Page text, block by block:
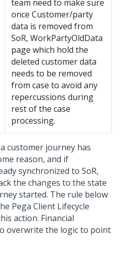
team need to make sure
once Customer/party
data is removed from
SoR, WorkPartyOldData
page which hold the
deleted customer data
needs to be removed
from case to avoid any
repercussions during
rest of the case
processing.
customer journey has
reason, and if
synchronized to SoR,
the changes to the state
started. The rule below
Pega Client Lifecycle
action. Financial
overwrite the logic to point